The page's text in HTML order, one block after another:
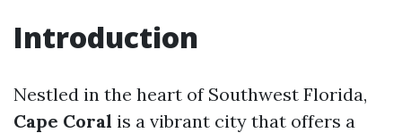
Introduction
Nestled in the heart of Southwest Florida,
Cape Coral is a vibrant city that offers a